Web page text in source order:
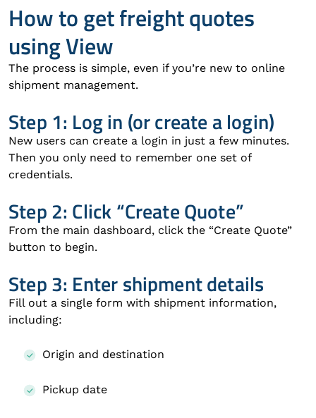
How to get freight quotes
using View
The process is simple, even if you’re new to online
shipment management.
Step 1: Log in (or create a login)
New users can create a login in just a few minutes.
Then you only need to remember one set of
credentials.
Step 2: Click “Create Quote”
From the main dashboard, click the “Create Quote”
button to begin.
Step 3: Enter shipment details
Fill out a single form with shipment information,
including:
Origin and destination
Pickup date